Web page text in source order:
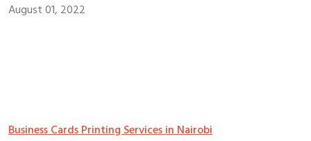
August 01, 2022
Business Cards Printing Services in Nairobi